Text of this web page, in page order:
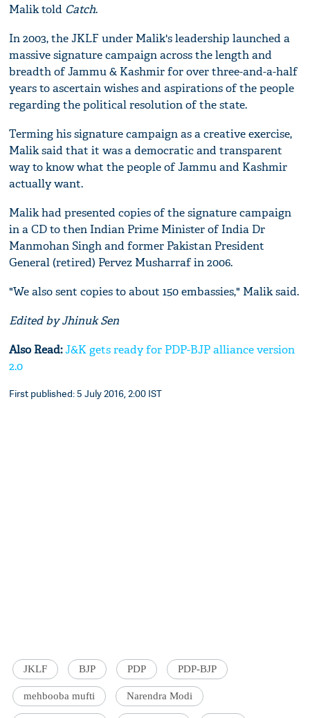
Malik told Catch.
In 2003, the JKLF under Malik's leadership launched a
massive signature campaign across the length and
breadth of Jammu & Kashmir for over three-and-a-half
years to ascertain wishes and aspirations of the people
regarding the political resolution of the state.
Terming his signature campaign as a creative exercise,
Malik said that it was a democratic and transparent
way to know what the people of Jammu and Kashmir
actually want.
Malik had presented copies of the signature campaign
in a CD to then Indian Prime Minister of India Dr
Manmohan Singh and former Pakistan President
General (retired) Pervez Musharraf in 2006.
"We also sent copies to about 150 embassies," Malik said.
Edited by Jhinuk Sen
Also Read:J&K gets ready for PDP-BJP alliance version
2.0
First published: 5 July 2016, 2:00 IST
JKLF BJP PDP PDP-BJP
mehbooba mufti Narendra Modi